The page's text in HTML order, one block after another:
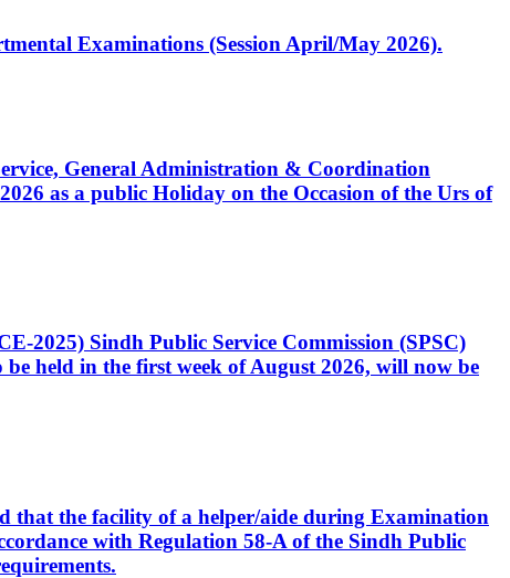
Examinations (Session April/May 2026).
General Administration & Coordination
as a public Holiday on the Occasion of the Urs of
2025) Sindh Public Service Commission (SPSC)
held in the first week of August 2026, will now be
that the facility of a helper/aide during Examination
with Regulation 58-A of the Sindh Public